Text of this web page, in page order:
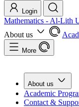
Login
Mathematics - Al-Lith
About us
More
About us
Academic
Contact &